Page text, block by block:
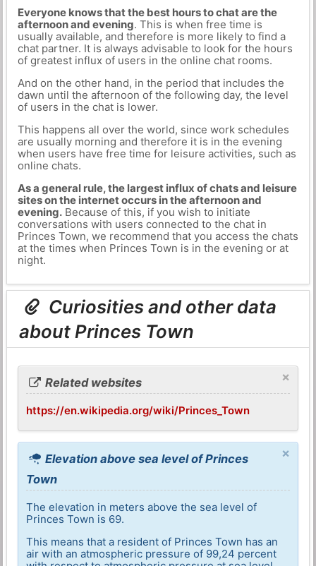
Everyone knows that the best hours to chat are the
afternoon and evening. This is when free time is
usually available, and therefore is more likely to find a
chat partner. It is always advisable to look for the hours
of greatest influx of users in the online chat rooms.
And on the other hand, in the period that includes the
dawn until the afternoon of the following day, the level
of users in the chat is lower.
This happens all over the world, since work schedules
are usually morning and therefore it is in the evening
when users have free time for leisure activities, such as
online chats.
As a general rule, the largest influx of chats and leisure
sites on the internet occurs in the afternoon and
evening.Because of this, if you wish to initiate
conversations with users connected to the chat in
Princes Town, we recommend that you access the chats
at the times when Princes Town is in the evening or at
night.
Curiosities and other data
about Princes Town
×
Related websites
https://en.wikipedia.org/wiki/Princes_Town
×
Elevation above sea level of Princes
Town
The elevation in meters above the sea level of
Princes Town is 69.
This means that a resident of Princes Town has an
air with an atmospheric pressure of 99,24 percent